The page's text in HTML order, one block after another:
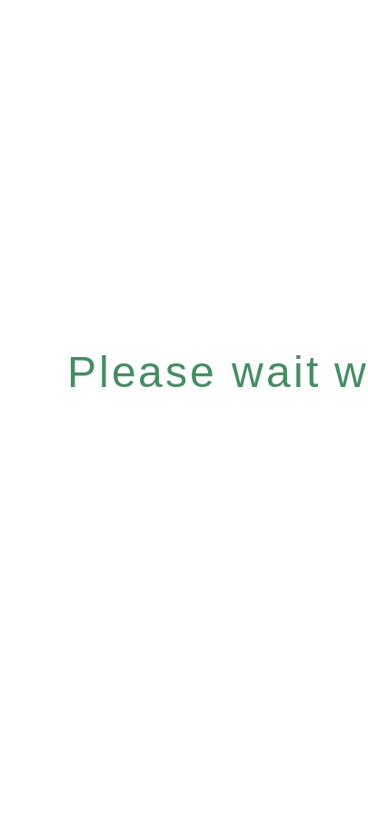
Please wait